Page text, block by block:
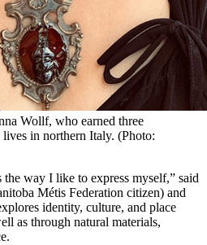
Wollf, who earned three
in northern Italy. (Photo:
the way I like to express myself,” said
Métis Federation citizen) and
identity, culture, and place
as through natural materials,